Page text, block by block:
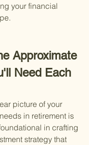
your financial
Approximate
Need Each
picture of your
in retirement is
in crafting
strategy that